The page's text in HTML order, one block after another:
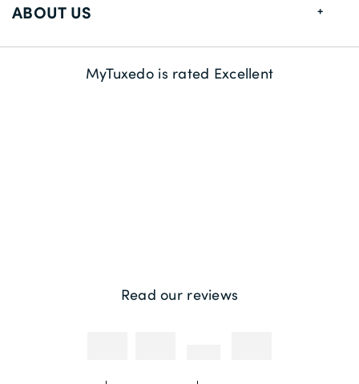
Size Guide
Delivery Information
ABOUT US
MyTuxedo is rated Excellent
Read our reviews